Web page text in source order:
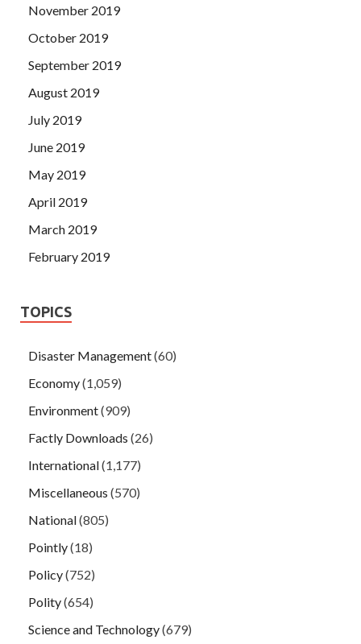
November 2019
October 2019
September 2019
August 2019
July 2019
June 2019
May 2019
April 2019
March 2019
February 2019
TOPICS
Disaster Management(60)
Economy(1,059)
Environment(909)
Factly Downloads (26)
International(1,177)
Miscellaneous (570)
National(805)
Pointly(18)
Policy(752)
Polity(654)
Science and Technology(679)